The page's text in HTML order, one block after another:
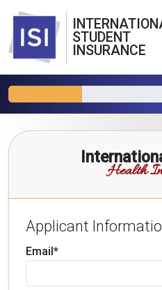
STUDENT
INSURANCE
Health
Applicant
Email*